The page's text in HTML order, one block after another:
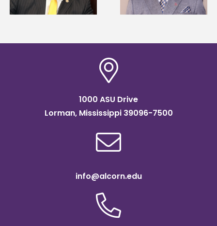
of graduate studies
Association
1000 ASU Drive
Lorman, Mississippi 39096-7500
info@alcorn.edu